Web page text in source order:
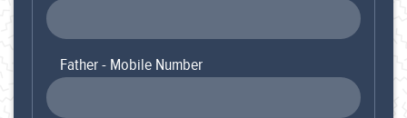
Father - Mobile Number